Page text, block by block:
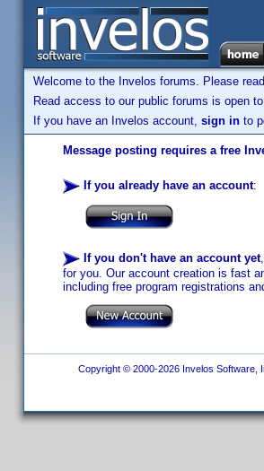
Welcome to the Invelos forums. Please
Read access to our public forums is open
If you have an Invelos account, sign in to
Message posting requires a free
If you already have an account:
If you don't have an account yet
for you. Our account creation is fast
including free program registrations
Copyright © 2000-2026 Invelos Software,